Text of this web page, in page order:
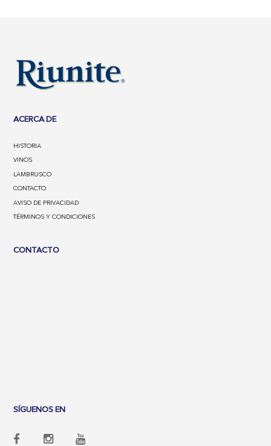
ACERCA DE
HISTORIA
VINOS
LAMBRUSCO
CONTACTO
AVISO DE PRIVACIDAD
TÉRMINOS Y CONDICIONES
CONTACTO
SÍGUENOS EN